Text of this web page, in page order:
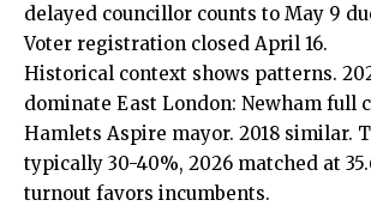
delayed councillor counts to May 9
Voter registration closed April 16.
Historical context shows patterns.
dominate East London: Newham full
Hamlets Aspire mayor. 2018 similar.
typically 30-40%, 2026 matched at
turnout favors incumbents.